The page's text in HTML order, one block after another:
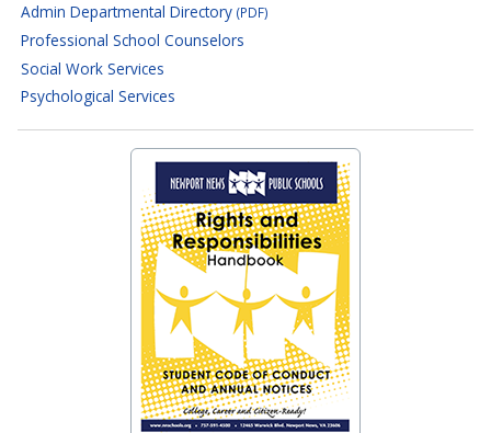
Admin Departmental Directory (PDF)
Professional School Counselors
Social Work Services
Psychological Services